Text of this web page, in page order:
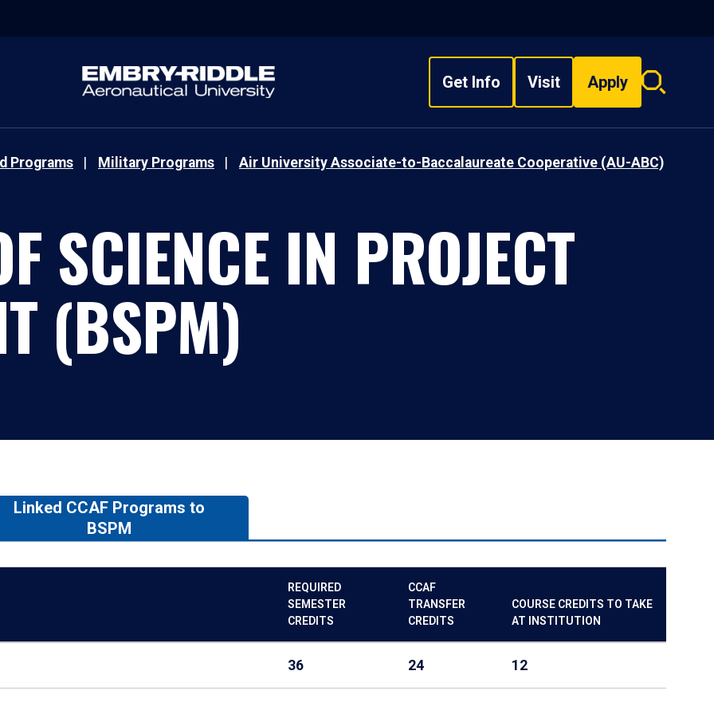
Get Info Visit Apply
Search
Programs Military Programs Air University Associate-to-Baccalaureate Cooperative (AU-ABC)
SCIENCE IN PROJECT
(BSPM)
Linked CCAF Programs to
BSPM
REQUIRED
SEMESTER
CREDITS
CCAF
TRANSFER
CREDITS
COURSE CREDITS TO TAKE
AT INSTITUTION
36 24 12